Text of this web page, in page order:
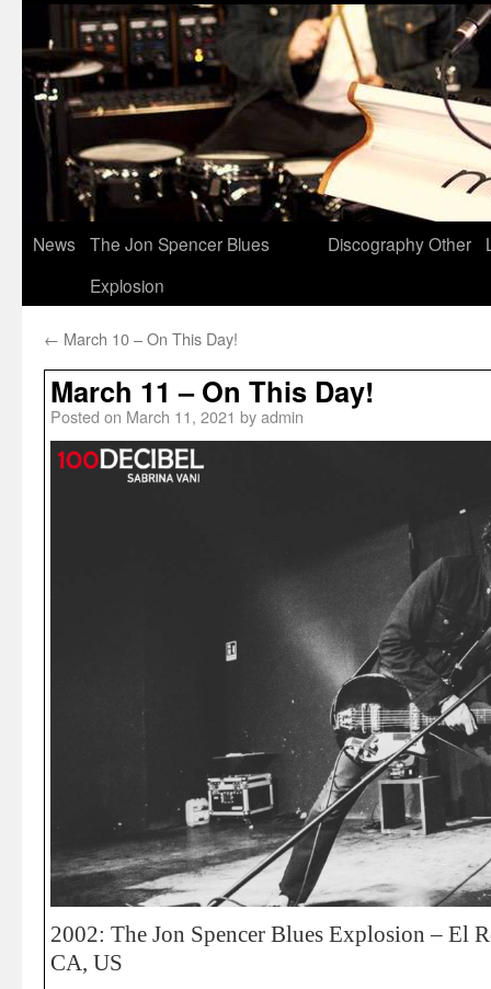
News
The Jon Spencer Blues
Explosion
DiscographyOther
← March 10 – On This Day!
March 11 – On This Day!
Posted on March 11, 2021 byadmin
2002: The Jon Spencer Blues Explosion – El
CA, US